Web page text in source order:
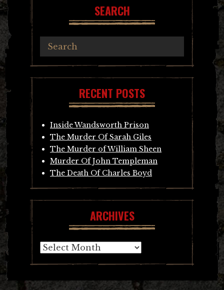
SEARCH
RECENT POSTS
Inside Wandsworth Prison
The Murder Of Sarah Giles
The Murder of William Sheen
Murder Of John Templeman
The Death Of Charles Boyd
ARCHIVES
Archives